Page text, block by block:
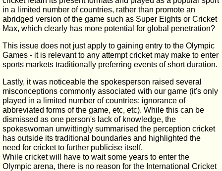
in a limited number of countries, rather than promote an
abridged version of the game such as Super Eights or Cricket
Max, which clearly has more potential for global penetration?
This issue does not just apply to gaining entry to the Olympic
Games - it is relevant to any attempt cricket may make to enter
sports markets traditionally preferring events of short duration.
Lastly, it was noticeable the spokesperson raised several
misconceptions commonly associated with our game (it's only
played in a limited number of countries; ignorance of
abbreviated forms of the game, etc, etc). While this can be
dismissed as one person's lack of knowledge, the
spokeswoman unwittingly summarised the perception cricket
has outside its traditional boundaries and highlighted the
need for cricket to further publicise itself.
While cricket will have to wait some years to enter the
Olympic arena, there is no reason for the International Cricket